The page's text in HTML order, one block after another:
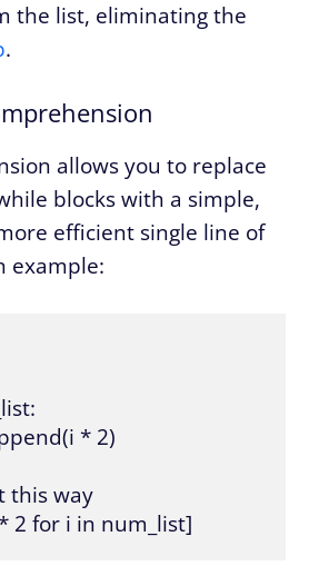
the list, eliminating the
.
allows you to replace
blocks with a simple,
efficient single line of
example:
* 2)
this way
2 for i in num_list]